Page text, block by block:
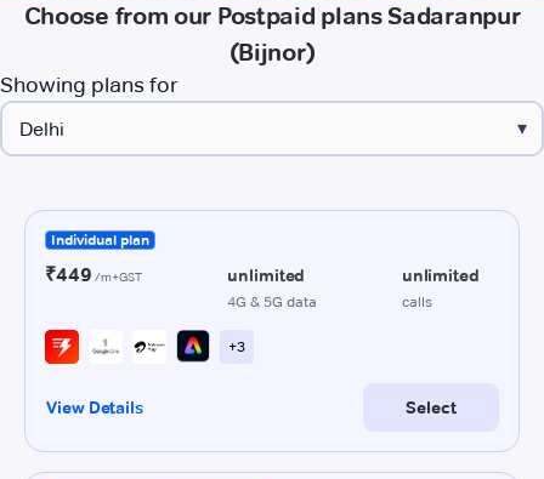
Choose from our Postpaid plans Sadaranpur
(Bijnor)
Showing plans for
▾